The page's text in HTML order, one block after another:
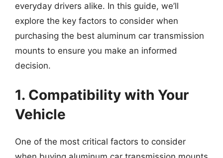
everyday drivers alike. In this guide, we’ll
explore the key factors to consider when
purchasing the best aluminum car transmission
mounts to ensure you make an informed
decision.
1. Compatibility with Your
Vehicle
One of the most critical factors to consider